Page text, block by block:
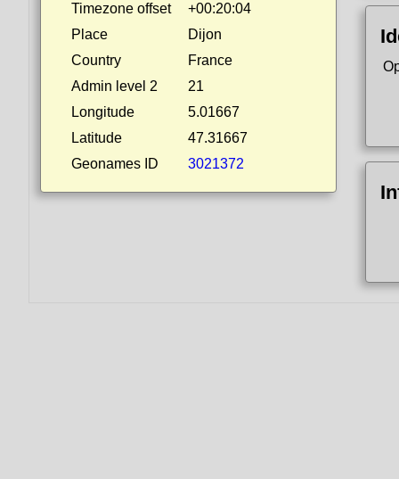
Timezone offset
+00:20:04
Place
Dijon
Country
France
Admin level 2
21
Longitude
5.01667
Latitude
47.31667
Geonames ID
3021372